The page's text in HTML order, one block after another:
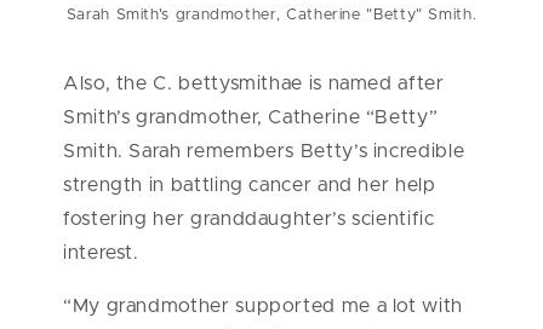
Sarah Smith's grandmother, Catherine "Betty" Smith.
Also, the C. bettysmithae is named after
Smith’s grandmother, Catherine “Betty”
Smith. Sarah remembers Betty’s incredible
strength in battling cancer and her help
fostering her granddaughter’s scientific
interest.
“My grandmother supported me a lot with